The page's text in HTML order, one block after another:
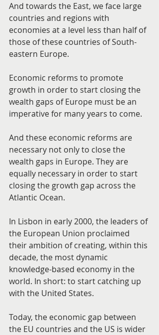
And towards the East, we face large
countries and regions with
economies at a level less than half of
those of these countries of South-
eastern Europe.
Economic reforms to promote
growth in order to start closing the
wealth gaps of Europe must be an
imperative for many years to come.
And these economic reforms are
necessary not only to close the
wealth gaps in Europe. They are
equally necessary in order to start
closing the growth gap across the
Atlantic Ocean.
In Lisbon in early 2000, the leaders of
the European Union proclaimed
their ambition of creating, within this
decade, the most dynamic
knowledge-based economy in the
world. In short: to start catching up
with the United States.
Today, the economic gap between
the EU countries and the US is wider